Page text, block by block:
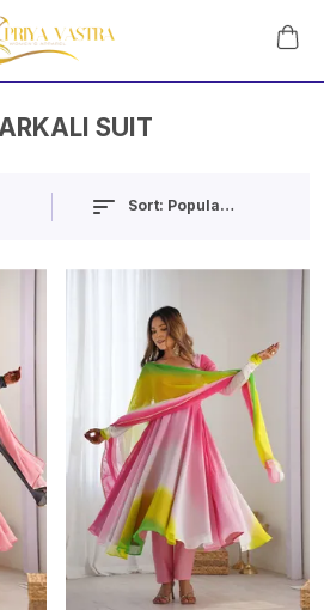
SUIT
Sort: Popularity